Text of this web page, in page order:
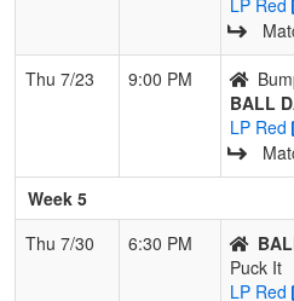
Thu 7/23
9:00 PM
BALL
LP Red
Week 5
Thu 7/30
6:30 PM
Puck It
LP Red